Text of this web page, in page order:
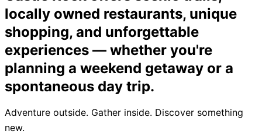
locally owned restaurants, unique
shopping, and unforgettable
experiences — whether you're
planning a weekend getaway or a
spontaneous day trip.
Adventure outside. Gather inside. Discover something
new.